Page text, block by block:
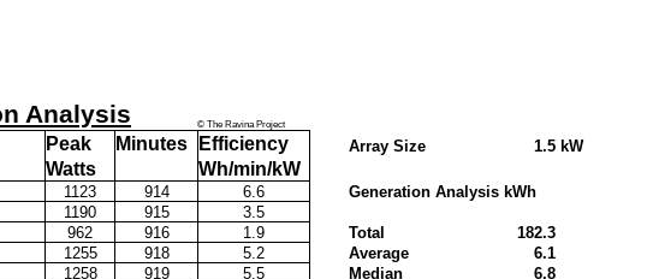
Analysis © The Ravina Project
Peak Minutes Efficiency Array Size 1.5 kW
Watts Wh/min/kW
1123 914 6.6
Generation Analysis kWh
1190 915
3.5
962 916 1.9 Total
182.3
1255 918 5.2 Average
6.1
1258 919 5.5 Median
6.8